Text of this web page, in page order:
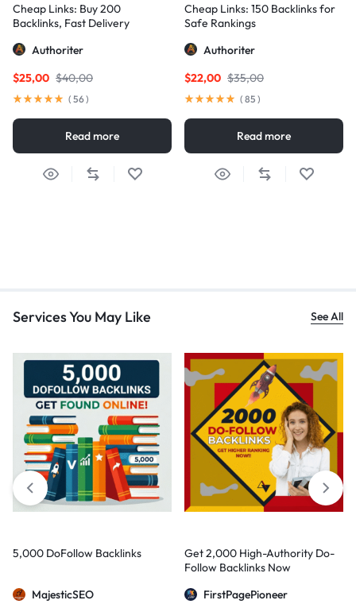
Cheap Links: Buy 200
Backlinks, Fast Delivery
Authoriter
$40,00
$25,00
( 56)
Read more
Cheap Links: 150 Backlinks for
Safe Rankings
Authoriter
$35,00
$22,00
( 85 )
Read more
Services You May Like See All
5,000 DoFollow Backlinks
MajesticSEO
Get 2,000 High-Authority Do-
Follow Backlinks Now
FirstPagePioneer